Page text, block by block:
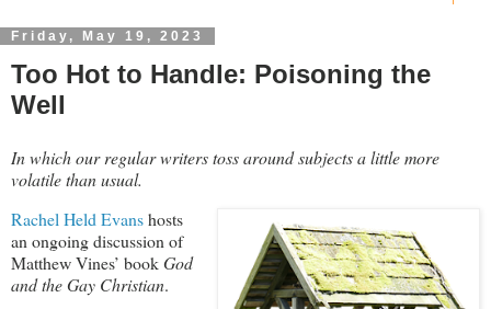
Friday, May 19, 2023
Too Hot to Handle: Poisoning the
Well
In which our regular writers toss around subjects a little more
volatile than usual.
Rachel Held Evanshosts
an ongoing discussion of
Matthew Vines’ bookGod
and the Gay Christian.